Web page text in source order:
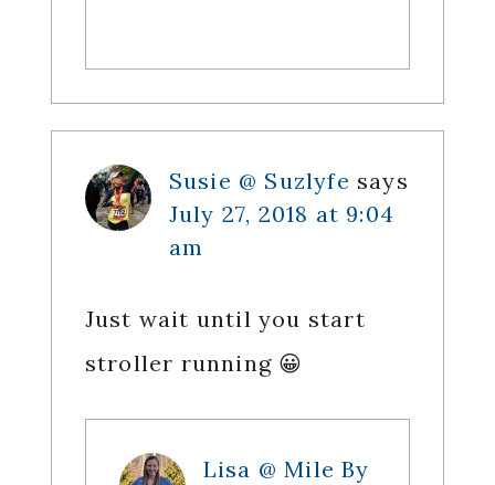
Susie @ Suzlyfe says
July 27, 2018 at 9:04
am
Just wait until you start
stroller running 😀
Lisa @ Mile By